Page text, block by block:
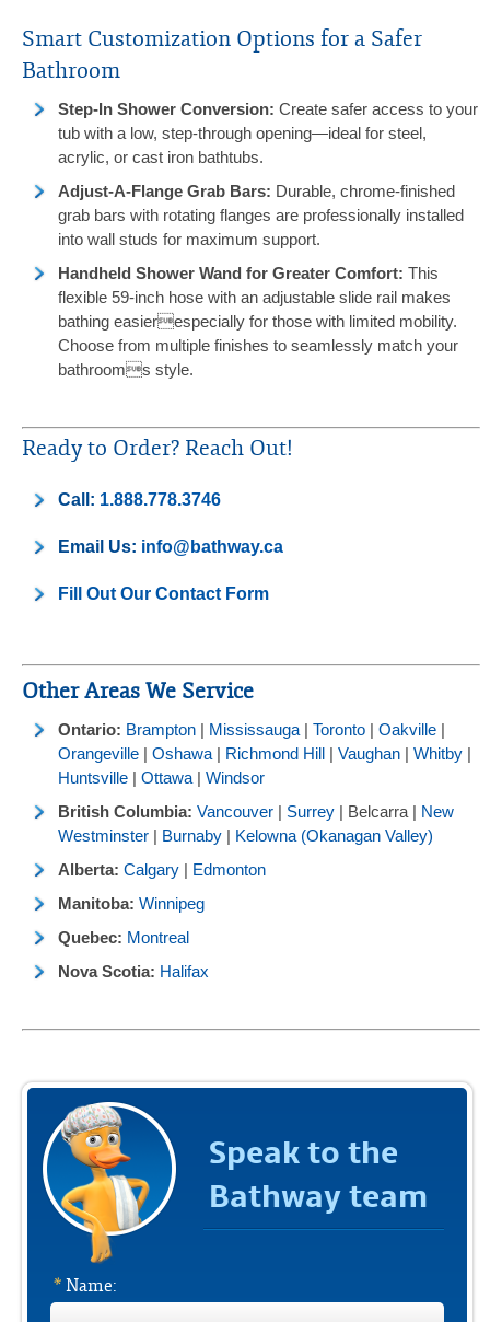
Smart Customization Options for a Safer
Bathroom
Step-In Shower Conversion: Create safer access to your
tub with a low, step-through opening—ideal for steel,
acrylic, or cast iron bathtubs.
Adjust-A-Flange Grab Bars: Durable, chrome-finished
grab bars with rotating flanges are professionally installed
into wall studs for maximum support.
Handheld Shower Wand for Greater Comfort: This
flexible 59-inch hose with an adjustable slide rail makes
bathing easierespecially for those with limited mobility.
Choose from multiple finishes to seamlessly match your
bathrooms style.
Ready to Order? Reach Out!
Call: 1.888.778.3746
Email Us: info@bathway.ca
Fill Out Our Contact Form
Other Areas We Service
Ontario: Brampton | Mississauga |Toronto |Oakville |
Orangeville |Oshawa | Richmond Hill |Vaughan |Whitby |
Huntsville |Ottawa |Windsor
British Columbia:Vancouver | Surrey | Belcarra | New
Westminster | Burnaby | Kelowna (Okanagan Valley)
Alberta: Calgary | Edmonton
Manitoba: Winnipeg
Quebec: Montreal
Nova Scotia: Halifax
Speak to the
Bathway team
* Name: